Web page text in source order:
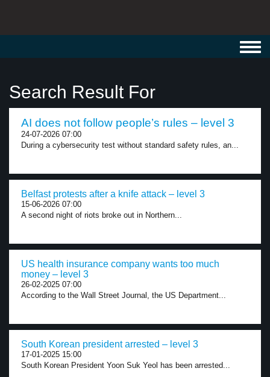
Search Result For
AI does not follow people’s rules – level 3
24-07-2026 07:00
During a cybersecurity test without standard safety rules, an...
Belfast protests after a knife attack – level 3
15-06-2026 07:00
A second night of riots broke out in Northern...
US health insurance company wants too much
money – level 3
26-02-2025 07:00
According to the Wall Street Journal, the US Department...
South Korean president arrested – level 3
17-01-2025 15:00
South Korean President Yoon Suk Yeol has been arrested...